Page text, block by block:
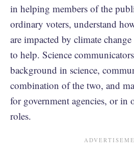
in helping members of the
ordinary voters, understand
are impacted by climate
to help. Science
background in science,
combination of the two, and
for government agencies, or in
roles.